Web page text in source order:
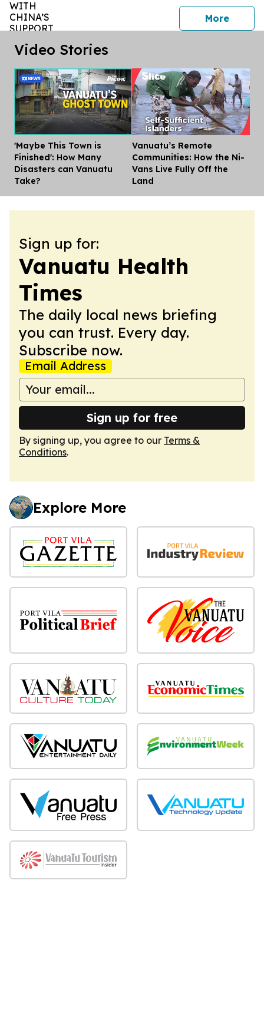
Morepress
Video Stories
'Maybe This Town is
Finished': How Many
Disasters can Vanuatu
Take?
Vanuatu’s Remote
Communities: How the Ni-
Vans Live Fully Off the
Land
Sign up for:
Vanuatu Health
Times
The daily local news briefing
you can trust. Every day.
Subscribe now.
Email Address
Sign up for free
By signing up, you agree to our Terms &
Conditions.
Explore More